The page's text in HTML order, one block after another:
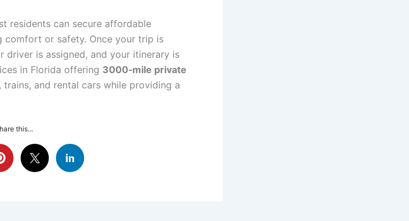
residents can secure affordable
comfort or safety. Once your trip is
driver is assigned, and your itinerary is
in Florida offering 3000‑mile private
and rental cars while providing a
this...